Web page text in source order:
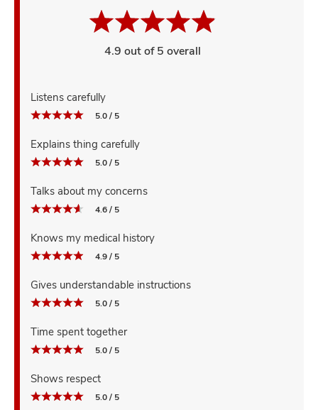
4.9 out of 5 overall
Listens carefully
5.0 / 5
Explains thing carefully
5.0 / 5
Talks about my concerns
4.6 / 5
Knows my medical history
4.9 / 5
Gives understandable instructions
5.0 / 5
Time spent together
5.0 / 5
Shows respect
5.0 / 5